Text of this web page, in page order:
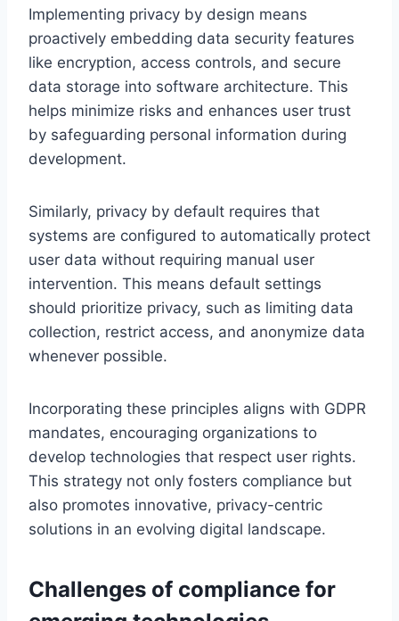
Implementing privacy by design means
proactively embedding data security features
like encryption, access controls, and secure
data storage into software architecture. This
helps minimize risks and enhances user trust
by safeguarding personal information during
development.
Similarly, privacy by default requires that
systems are configured to automatically protect
user data without requiring manual user
intervention. This means default settings
should prioritize privacy, such as limiting data
collection, restrict access, and anonymize data
whenever possible.
Incorporating these principles aligns with GDPR
mandates, encouraging organizations to
develop technologies that respect user rights.
This strategy not only fosters compliance but
also promotes innovative, privacy-centric
solutions in an evolving digital landscape.
Challenges of compliance for